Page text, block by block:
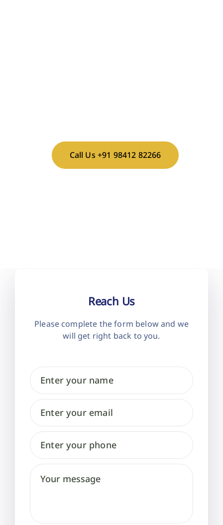
Call Us +91 98412 82266
Reach Us
Please complete the form below and we
will get right back to you.